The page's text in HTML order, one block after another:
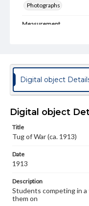
Photographs
Measurement
wide range of works,
domain. However,
copyright or other
responsible for
when reproducing or
our GettDigital
permissions, or
research purposes,
Digital object
Digital object
Title
Tug of War (ca. 1913)
Date
1913
Description
Students competing in
them on